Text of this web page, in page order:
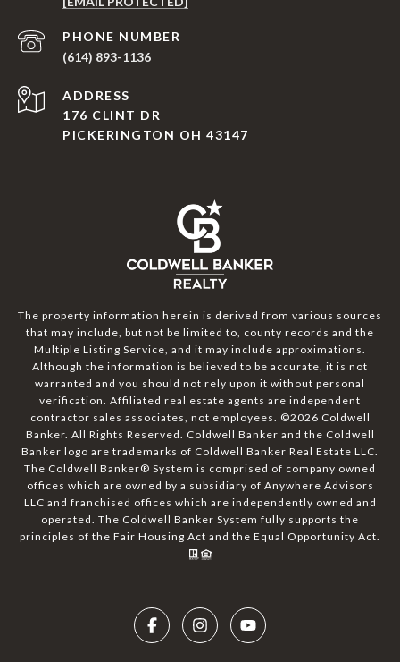
PHONE NUMBER
(614) 893-1136
ADDRESS
176 CLINT DR
PICKERINGTON OH 43147
The property information herein is derived from various sources
that may include, but not be limited to, county records and the
Multiple Listing Service, and it may include approximations.
Although the information is believed to be accurate, it is not
warranted and you should not rely upon it without personal
verification. Affiliated real estate agents are independent
contractor sales associates, not employees. ©2026 Coldwell
Banker. All Rights Reserved. Coldwell Banker and the Coldwell
Banker logo are trademarks of Coldwell Banker Real Estate LLC.
The Coldwell Banker® System is comprised of company owned
offices which are owned by a subsidiary of Anywhere Advisors
LLC and franchised offices which are independently owned and
operated. The Coldwell Banker System fully supports the
principles of the Fair Housing Act and the Equal Opportunity Act.